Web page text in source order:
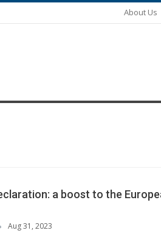
About Us
a boost to the
Aug 31, 2023